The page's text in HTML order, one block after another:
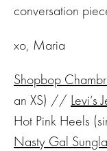
conversation
xo, Maria
Shopbop
an XS) // Levi’s
Hot Pink Heels
Nasty Gal